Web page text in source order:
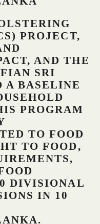
PROJECT,
AND THE
SRI
A BASELINE
PROGRAM
TO FOOD
TO FOOD,
DIVISIONAL
IN 10